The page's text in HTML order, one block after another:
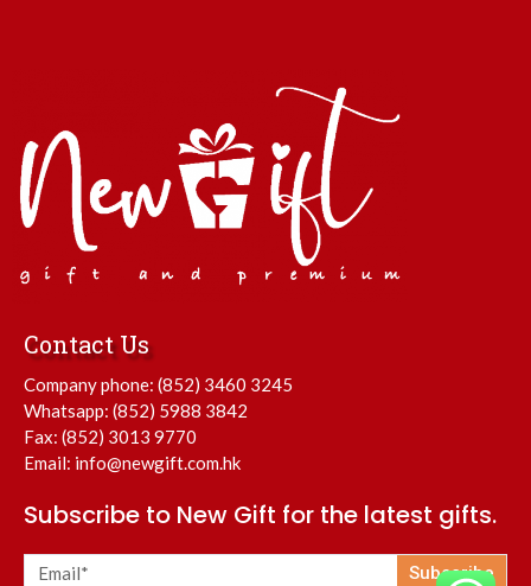
Contact Us
Company phone: (852) 3460 3245
Whatsapp: (852) 5988 3842
Fax: (852) 3013 9770
Email: info@newgift.com.hk
Subscribe to New Gift for the latest gifts.
Subscribe